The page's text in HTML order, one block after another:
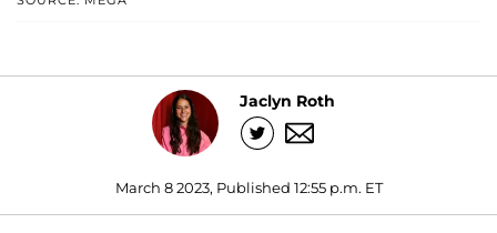
Jaclyn Roth
March 8 2023, Published 12:55 p.m. ET